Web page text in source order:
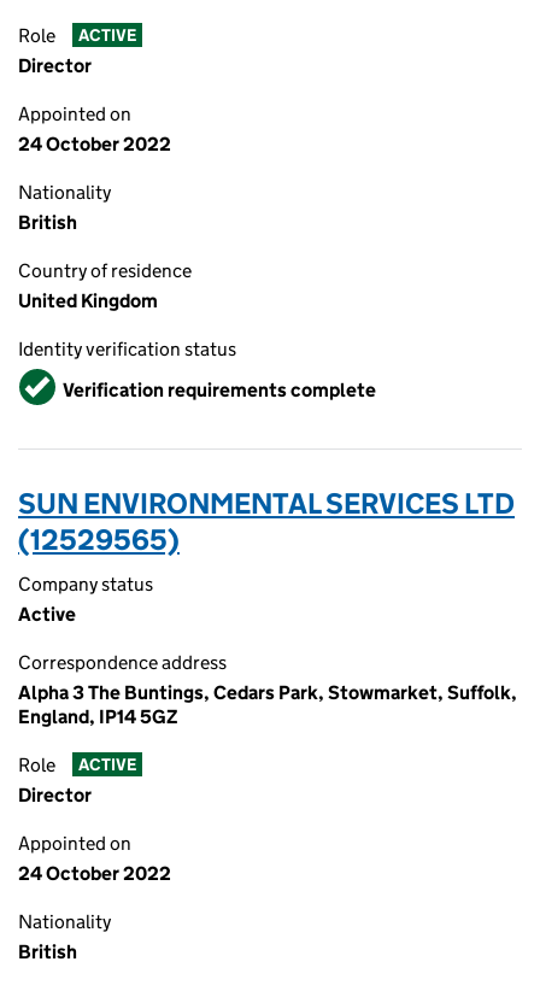
Role ACTIVE
Director
Appointed on
24 October 2022
Nationality
British
Country of residence
United Kingdom
Identity verification status
VerifiedVerification requirements complete
SUN ENVIRONMENTAL SERVICES LTD
(12529565)
Company status
Active
Correspondence address
Alpha 3 The Buntings, Cedars Park, Stowmarket, Suffolk,
England, IP14 5GZ
Role ACTIVE
Director
Appointed on
24 October 2022
Nationality
British